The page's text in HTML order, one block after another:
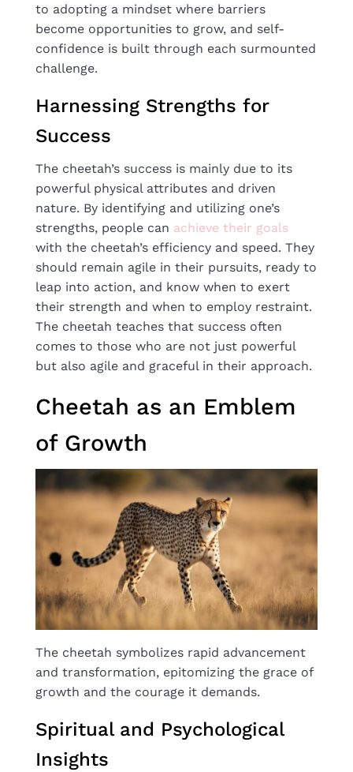
to adopting a mindset where barriers
become opportunities to grow, and self-
confidence is built through each surmounted
challenge.
Harnessing Strengths for
Success
The cheetah’s success is mainly due to its
powerful physical attributes and driven
nature. By identifying and utilizing one’s
strengths, people can achieve their goals
with the cheetah’s efficiency and speed. They
should remain agile in their pursuits, ready to
leap into action, and know when to exert
their strength and when to employ restraint.
The cheetah teaches that success often
comes to those who are not just powerful
but also agile and graceful in their approach.
Cheetah as an Emblem
of Growth
The cheetah symbolizes rapid advancement
and transformation, epitomizing the grace of
growth and the courage it demands.
Spiritual and Psychological
Insights